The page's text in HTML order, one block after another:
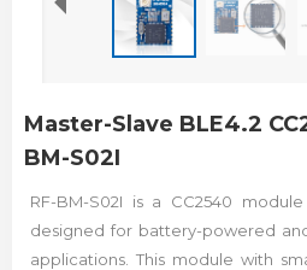
Master-Slave BLE4.2
BM-S02I
RF-BM-S02I is a CC2540
designed for battery-powered
applications. This module with